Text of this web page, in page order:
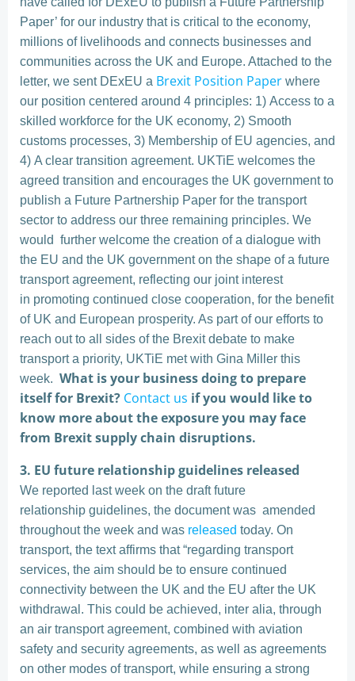
Paper’ for our industry that is critical to the economy,
millions of livelihoods and connects businesses and
communities across the UK and Europe. Attached to the
letter, we sent DExEU a Brexit Position Paper where
our position centered around 4 principles: 1) Access to a
skilled workforce for the UK economy, 2) Smooth
customs processes, 3) Membership of EU agencies, and
4) A clear transition agreement. UKTiE welcomes the
agreed transition and encourages the UK government to
publish a Future Partnership Paper for the transport
sector to address our three remaining principles. We
would further welcome the creation of a dialogue with
the EU and the UK government on the shape of a future
transport agreement, reflecting our joint interest
in promoting continued close cooperation, for the benefit
of UK and European prosperity. As part of our efforts to
reach out to all sides of the Brexit debate to make
transport a priority, UKTiE met with Gina Miller this
week. What is your business doing to prepare
itself for Brexit? Contact us if you would like to
know more about the exposure you may face
from Brexit supply chain disruptions.
3. EU future relationship guidelines released
We reported last week on the draft future
relationship guidelines, the document was amended
throughout the week and was released today. On
transport, the text affirms that “regarding transport
services, the aim should be to ensure continued
connectivity between the UK and the EU after the UK
withdrawal. This could be achieved, inter alia, through
an air transport agreement, combined with aviation
safety and security agreements, as well as agreements
on other modes of transport, while ensuring a strong